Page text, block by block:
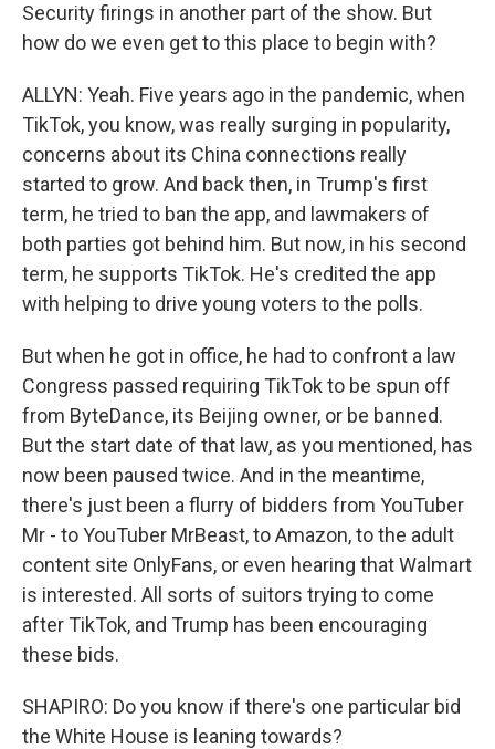
Security firings in another part of the show. But
how do we even get to this place to begin with?
ALLYN: Yeah. Five years ago in the pandemic, when
TikTok, you know, was really surging in popularity,
concerns about its China connections really
started to grow. And back then, in Trump's first
term, he tried to ban the app, and lawmakers of
both parties got behind him. But now, in his second
term, he supports TikTok. He's credited the app
with helping to drive young voters to the polls.
But when he got in office, he had to confront a law
Congress passed requiring TikTok to be spun off
from ByteDance, its Beijing owner, or be banned.
But the start date of that law, as you mentioned, has
now been paused twice. And in the meantime,
there's just been a flurry of bidders from YouTuber
Mr - to YouTuber MrBeast, to Amazon, to the adult
content site OnlyFans, or even hearing that Walmart
is interested. All sorts of suitors trying to come
after TikTok, and Trump has been encouraging
these bids.
SHAPIRO: Do you know if there's one particular bid
the White House is leaning towards?